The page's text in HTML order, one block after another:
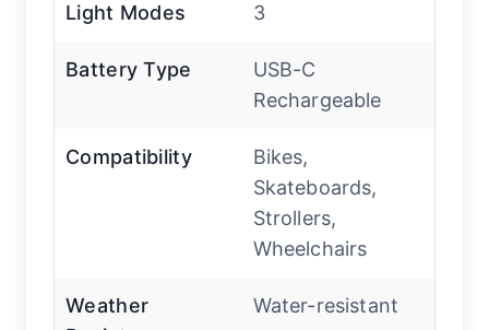
Light Modes 3
Battery Type
USB-C
Rechargeable
Compatibility
Bikes,
Skateboards,
Strollers,
Wheelchairs
Weather
Water-resistant